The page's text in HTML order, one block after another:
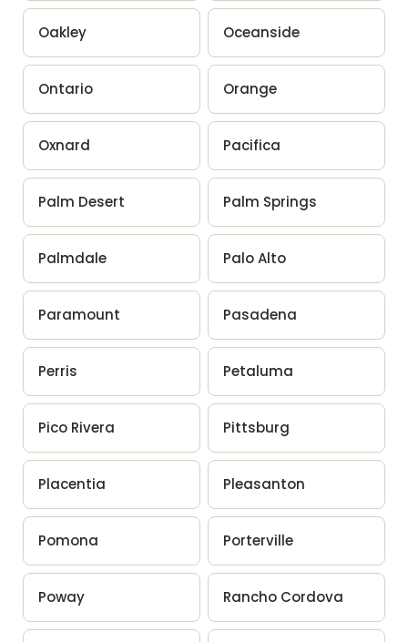
Oakley Oceanside
Ontario Orange
Oxnard Pacifica
Palm Desert Palm Springs
Palmdale Palo Alto
Paramount Pasadena
Perris Petaluma
Pico Rivera Pittsburg
Placentia Pleasanton
Pomona Porterville
Poway Rancho Cordova